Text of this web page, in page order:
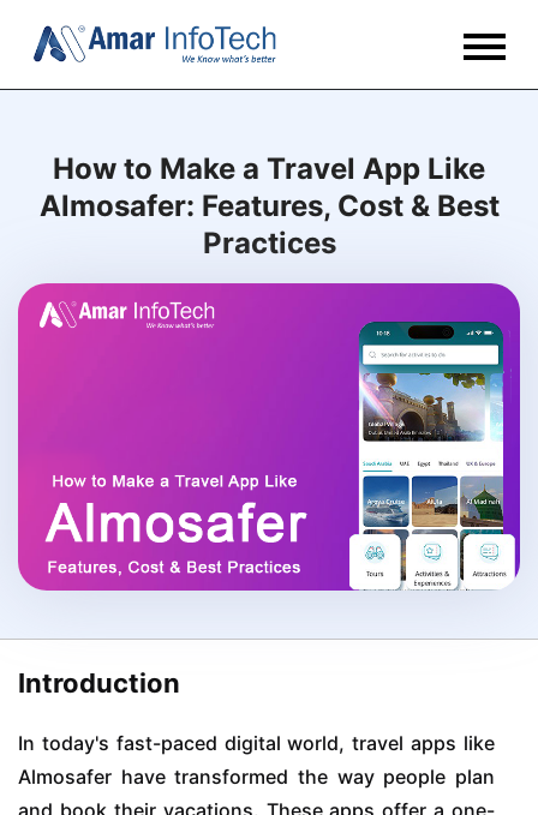
How to Make a Travel App Like
Almosafer: Features, Cost & Best
Practices
Introduction
In today's fast-paced digital world, travel apps like
Almosafer have transformed the way people plan
and book their vacations. These apps offer a one-